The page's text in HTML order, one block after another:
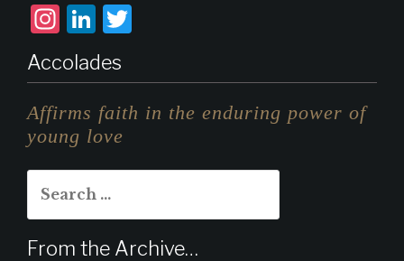
I
n
st
a
g
r
a
m
L
i
n
k
e
d
I
n
it
te
Accolades
Affirms faith in the enduring power of
young love
for:
From the Archive…